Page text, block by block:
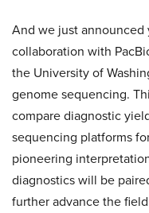
And we just announced
collaboration with
the University of
genome sequencing.
compare diagnostic
sequencing platforms
pioneering
diagnostics will be
further advance the